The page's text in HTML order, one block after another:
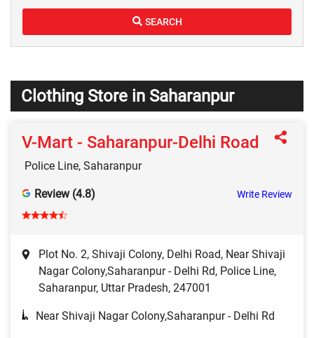
SEARCH
Clothing Store in Saharanpur
V-Mart - Saharanpur-Delhi Road
Police Line, Saharanpur
Review (4.8) Write Review
Plot No. 2, Shivaji Colony, Delhi Road, Near Shivaji
Nagar Colony,Saharanpur - Delhi Rd, Police Line,
Saharanpur, Uttar Pradesh, 247001
Near Shivaji Nagar Colony,Saharanpur - Delhi Rd